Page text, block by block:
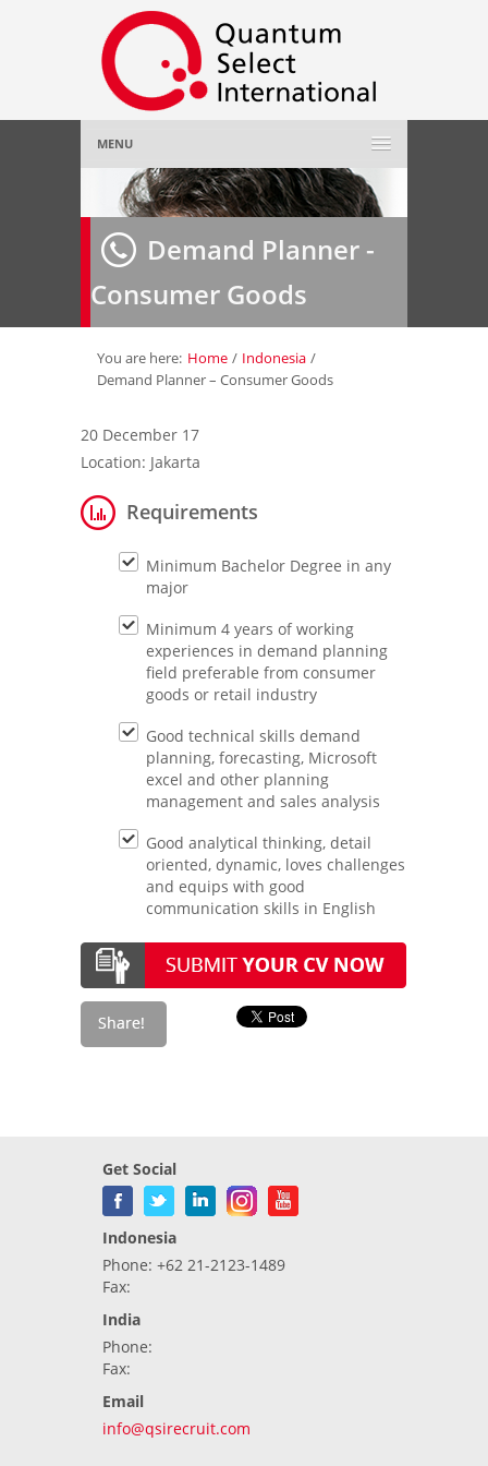
MENU
Home
About Us»
Employer»
Job Seeker»
Contact Us
Demand Planner -
Consumer Goods
You are here: Home / Indonesia /
Demand Planner – Consumer Goods
20 December 17
Location: Jakarta
Requirements
Minimum Bachelor Degree in any
major
Minimum 4 years of working
experiences in demand planning
field preferable from consumer
goods or retail industry
Good technical skills demand
planning, forecasting, Microsoft
excel and other planning
management and sales analysis
Good analytical thinking, detail
oriented, dynamic, loves challenges
and equips with good
communication skills in English
Get Social
Indonesia
Phone: +62 21-2123-1489
Fax:
India
Phone:
Fax:
Email
info@qsirecruit.com